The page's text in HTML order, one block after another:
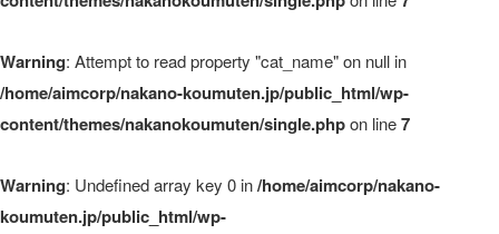
Warning: Attempt to read property "cat_name" on null in
/home/aimcorp/nakano-koumuten.jp/public_html/wp-
content/themes/nakanokoumuten/single.phpon line7
Warning: Undefined array key 0 in/home/aimcorp/nakano-
koumuten.jp/public_html/wp-